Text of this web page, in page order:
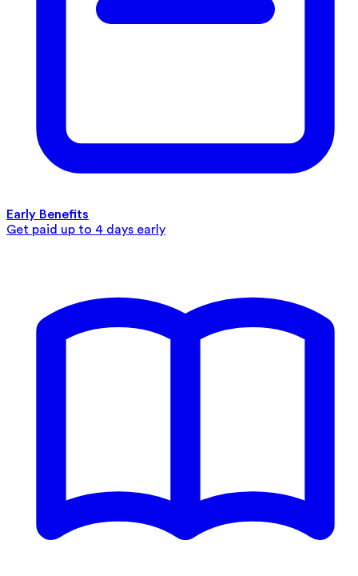
Early Benefits
Get paid up to 4 days early